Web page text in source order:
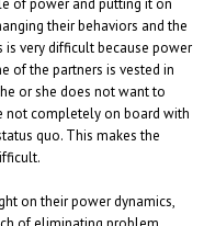
of power and putting it on
their behaviors and the
very difficult because power
of the partners is vested in
or she does not want to
not completely on board with
quo. This makes the
on their power dynamics,